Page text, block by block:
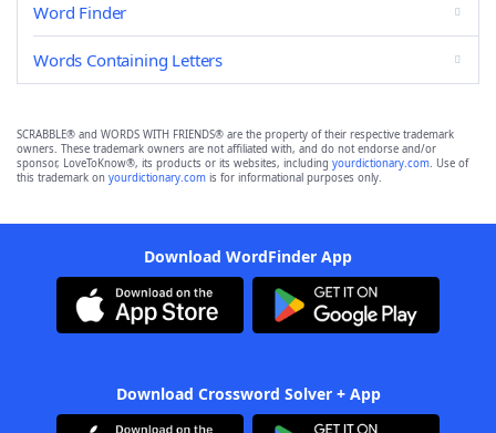
Word Finder
Words Containing Letters
SCRABBLE® and WORDS WITH FRIENDS® are the property of their respective trademark
owners. These trademark owners are not affiliated with, and do not endorse and/or
sponsor, LoveToKnow®, its products or its websites, including yourdictionary.com. Use of
this trademark on yourdictionary.com is for informational purposes only.
Download WordFinder App
Download Crossword Solver + App